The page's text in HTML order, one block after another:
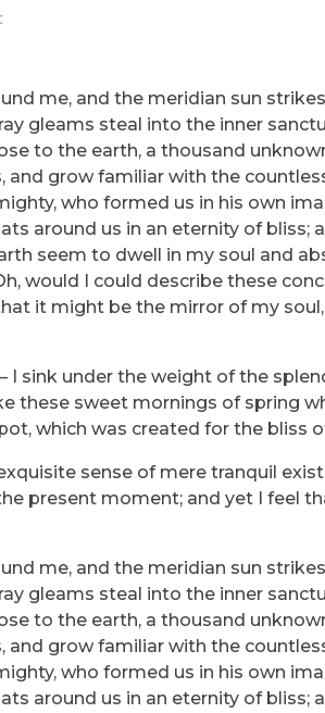
me, and the meridian sun
gleams steal into the inner
to the earth, a thousand
and grow familiar with the
who formed us in his own
around us in an eternity of bliss;
seem to dwell in my soul and
would I could describe these
it might be the mirror of my
under the weight of the
these sweet mornings of spring
which was created for the bliss
sense of mere tranquil
present moment; and yet I feel
me, and the meridian sun
gleams steal into the inner
to the earth, a thousand
and grow familiar with the
who formed us in his own
around us in an eternity of bliss;